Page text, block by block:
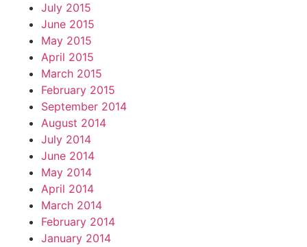
July 2015
June 2015
May 2015
April 2015
March 2015
February 2015
September 2014
August 2014
July 2014
June 2014
May 2014
April 2014
March 2014
February 2014
January 2014